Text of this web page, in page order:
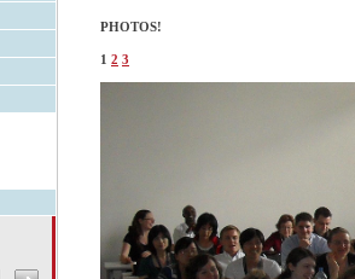
PHOTOS!
1 2 3